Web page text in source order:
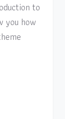
to
you how